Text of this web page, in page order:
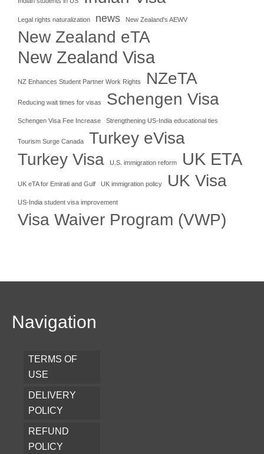
Legal rights naturalization news New Zealand's AEWV
New Zealand eTA
New Zealand Visa
NZ Enhances Student Partner Work Rights NZeTA
Reducing wait times for visas Schengen Visa
Schengen Visa Fee Increase Strengthening US-India educational ties
Tourism Surge Canada
Turkey eVisa
Turkey Visa
U.S. immigration reform UK ETA
UK eTA for Emirati and Gulf UK immigration policy UK Visa
US-India student visa improvement
Visa Waiver Program (VWP)
Navigation
TERMS OF
USE
DELIVERY
POLICY
REFUND
POLICY